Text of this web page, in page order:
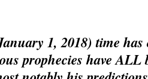
1, 2018) time
prophecies have ALL